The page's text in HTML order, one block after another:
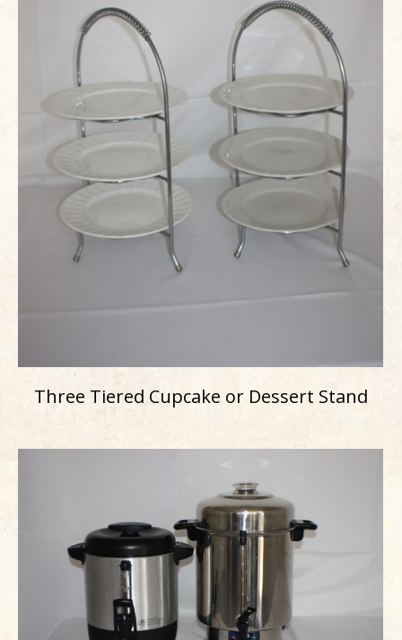
Three Tiered Cupcake or Dessert Stand